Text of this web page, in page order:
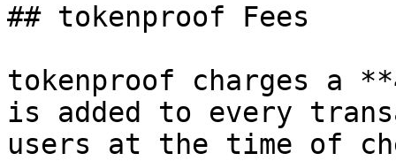
## tokenproof Fees
tokenproof charges a
is added to every
users at the time of